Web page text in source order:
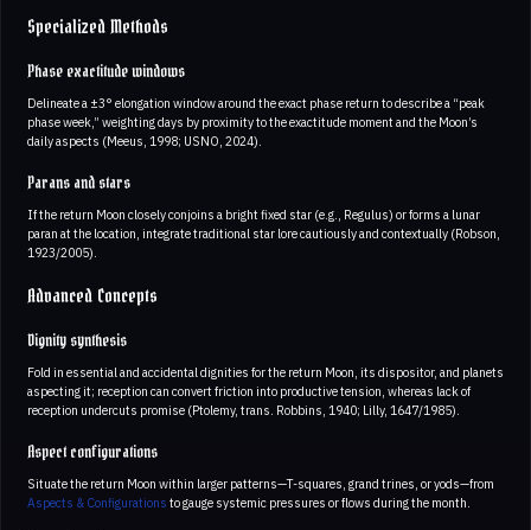
Specialized Methods
Phase exactitude windows
Delineate a ±3° elongation window around the exact phase return to describe a “peak
phase week,” weighting days by proximity to the exactitude moment and the Moon’s
daily aspects (Meeus, 1998; USNO, 2024).
Parans and stars
If the return Moon closely conjoins a bright fixed star (e.g., Regulus) or forms a lunar
paran at the location, integrate traditional star lore cautiously and contextually (Robson,
1923/2005).
Advanced Concepts
Dignity synthesis
Fold in essential and accidental dignities for the return Moon, its dispositor, and planets
aspecting it; reception can convert friction into productive tension, whereas lack of
reception undercuts promise (Ptolemy, trans. Robbins, 1940; Lilly, 1647/1985).
Aspect configurations
Situate the return Moon within larger patterns—T-squares, grand trines, or yods—from
Aspects & Configurations to gauge systemic pressures or flows during the month.